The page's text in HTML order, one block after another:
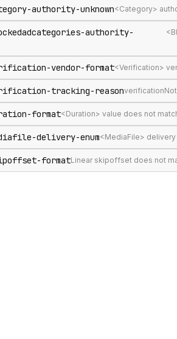
authority-unknown<Category>
authority-
vendor-format<Verification>
tracking-reason
format<Duration> value does not
delivery-enum<MediaFile>
formatLinear skipoffset does not